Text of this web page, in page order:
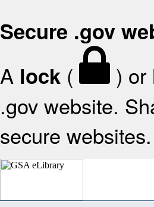
Secure .gov
A lock ( ) or
.gov website.
secure websites.